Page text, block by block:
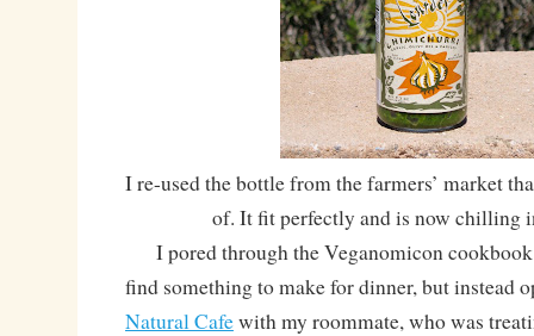
I re-used the bottle from the farmers’ market
of. It fit perfectly and is now chilling
I pored through the Veganomicon
find something to make for dinner, but instead
Natural Cafewith my roommate, who was